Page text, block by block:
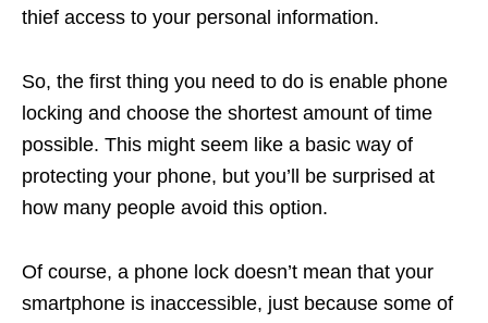
thief access to your personal information.
So, the first thing you need to do is enable phone
locking and choose the shortest amount of time
possible. This might seem like a basic way of
protecting your phone, but you’ll be surprised at
how many people avoid this option.
Of course, a phone lock doesn’t mean that your
smartphone is inaccessible, just because some of